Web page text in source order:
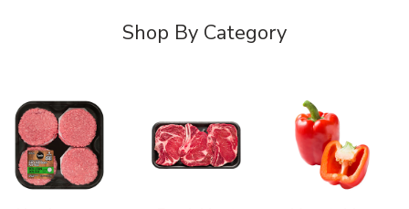
Shop By Category